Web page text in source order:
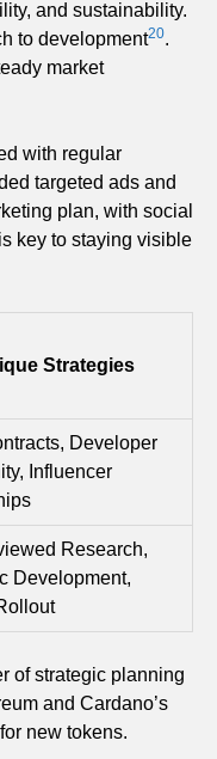
and sustainability.
to development20.
market
with regular
targeted ads and
plan, with social
key to staying visible
Strategies
Developer
Influencer
Research,
Development,
of strategic planning
and Cardano’s
new tokens.